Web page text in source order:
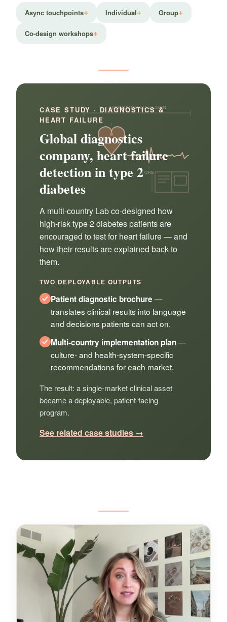
Async touchpoints Individual Group
Co-design workshops
DIAGNOSTIC CO-DESIGN
QRS
CASE STUDY · DIAGNOSTICS &
HEART FAILURE
Global diagnostics
company, heart failure
detection in type 2
diabetes
A multi-country Lab co-designed how
high-risk type 2 diabetes patients are
encouraged to test for heart failure — and
how their results are explained back to
them.
TWO DEPLOYABLE OUTPUTS
Patient diagnostic brochure —
translates clinical results into language
and decisions patients can act on.
Multi-country implementation plan—
culture- and health-system-specific
recommendations for each market.
The result: a single-market clinical asset
became a deployable, patient-facing
program.
See related case studies →